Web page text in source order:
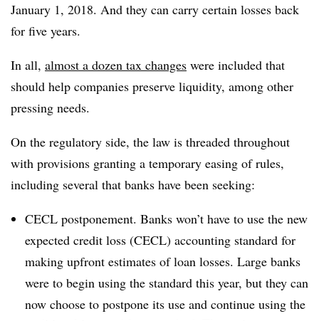
January 1, 2018. And they can carry certain losses back
for five years.
In all, almost a dozen tax changes were included that
should help companies preserve liquidity, among other
pressing needs.
On the regulatory side, the law is threaded throughout
with provisions granting a temporary easing of rules,
including several that banks have been seeking:
CECL postponement. Banks won’t have to use the new
expected credit loss (CECL) accounting standard for
making upfront estimates of loan losses. Large banks
were to begin using the standard this year, but they can
now choose to postpone its use and continue using the